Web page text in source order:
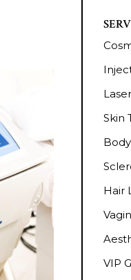
Skin
Hair
VIP